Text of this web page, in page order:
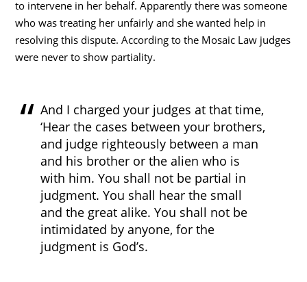
to intervene in her behalf. Apparently there was someone
who was treating her unfairly and she wanted help in
resolving this dispute. According to the Mosaic Law judges
were never to show partiality.
And I charged your judges at that time,
‘Hear the cases between your brothers,
and judge righteously between a man
and his brother or the alien who is
with him. You shall not be partial in
judgment. You shall hear the small
and the great alike. You shall not be
intimidated by anyone, for the
judgment is God’s.